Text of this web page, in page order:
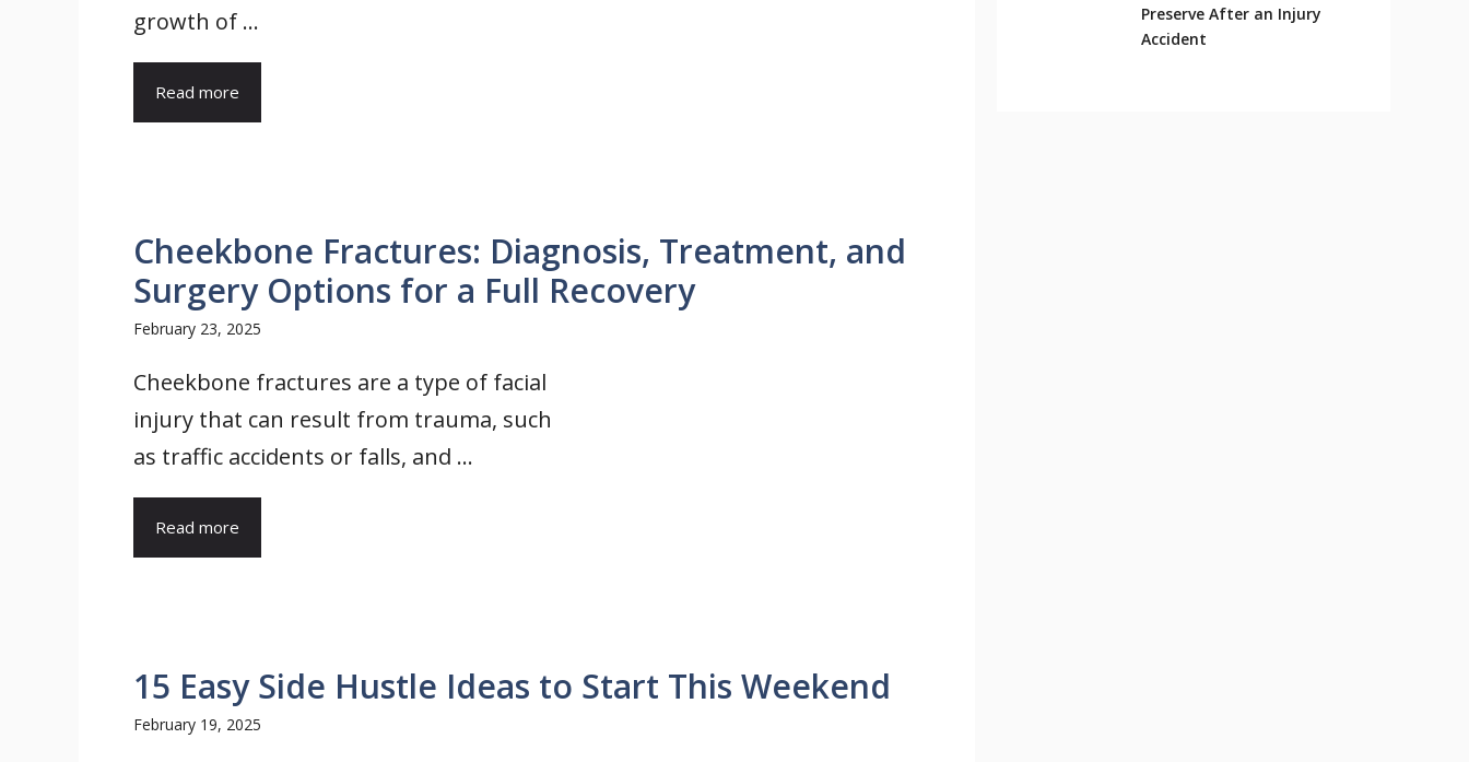
growth of ...
Read more
Cheekbone Fractures: Diagnosis, Treatment, and
Surgery Options for a Full Recovery
February 23, 2025
Cheekbone fractures are a type of facial
injury that can result from trauma, such
as traffic accidents or falls, and ...
Read more
15 Easy Side Hustle Ideas to Start This Weekend
February 19, 2025
Preserve After an Injury
Accident